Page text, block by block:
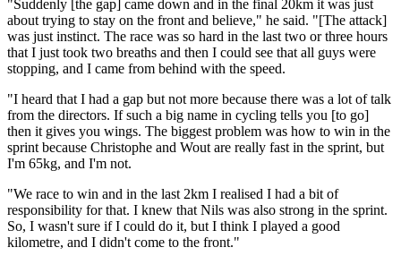
"Suddenly [the gap] came down and in the final 20km it was just
about trying to stay on the front and believe," he said. "[The attack]
was just instinct. The race was so hard in the last two or three hours
that I just took two breaths and then I could see that all guys were
stopping, and I came from behind with the speed.
"I heard that I had a gap but not more because there was a lot of talk
from the directors. If such a big name in cycling tells you [to go]
then it gives you wings. The biggest problem was how to win in the
sprint because Christophe and Wout are really fast in the sprint, but
I'm 65kg, and I'm not.
"We race to win and in the last 2km I realised I had a bit of
responsibility for that. I knew that Nils was also strong in the sprint.
So, I wasn't sure if I could do it, but I think I played a good
kilometre, and I didn't come to the front."